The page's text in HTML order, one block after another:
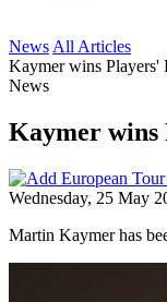
News All Articles
Kaymer wins Players'
News
Kaymer wins
Wednesday, 25 May
Martin Kaymer has